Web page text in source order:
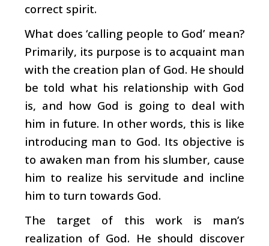
correct spirit.
What does ‘calling people to God’ mean?
Primarily, its purpose is to acquaint man
with the creation plan of God. He should
be told what his relationship with God
is, and how God is going to deal with
him in future. In other words, this is like
introducing man to God. Its objective is
to awaken man from his slumber, cause
him to realize his servitude and incline
him to turn towards God.
The target of this work is man’s
realization of God. He should discover